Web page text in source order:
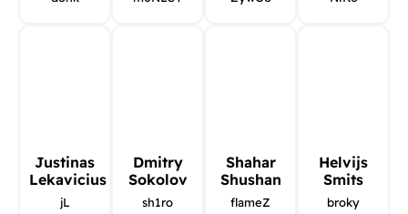
Justinas
Lekavicius
jL
Dmitry
Sokolov
sh1ro
Shahar
Shushan
flameZ
Helvijs
Smits
broky